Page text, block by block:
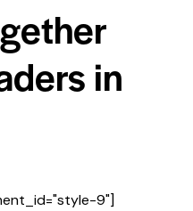
in
9"]